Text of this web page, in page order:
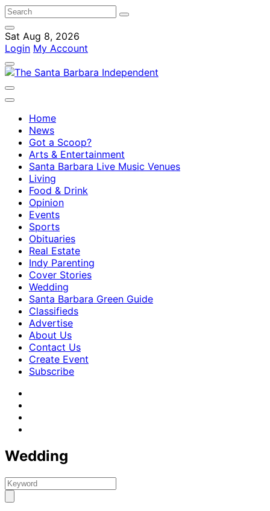
Sat Aug 8, 2026
Login My Account
Home
News
Got a Scoop?
Arts & Entertainment
Santa Barbara Live Music Venues
Living
Food & Drink
Opinion
Events
Sports
Obituaries
Real Estate
Indy Parenting
Cover Stories
Wedding
Santa Barbara Green Guide
Classifieds
Advertise
About Us
Contact Us
Create Event
Subscribe
Wedding